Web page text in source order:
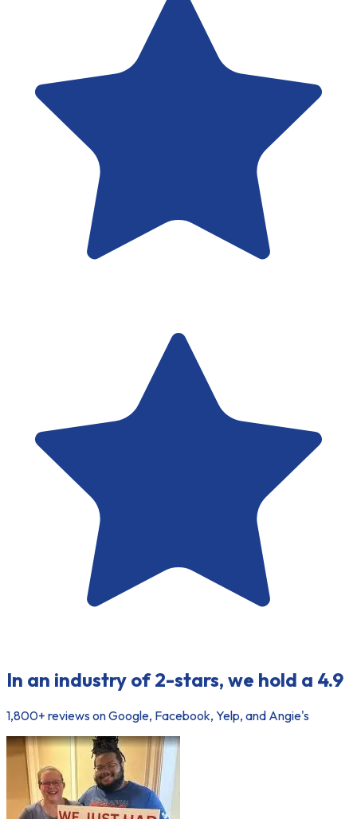
In an industry of 2-stars, we hold a 4.9
1,800+ reviews on Google, Facebook, Yelp, and Angie's